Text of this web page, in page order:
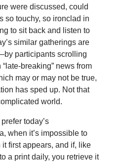
were discussed, could
so touchy, so ironclad in
to sit back and listen to
similar gatherings are
participants scrolling
breaking” news from
may or may not be true,
has sped up. Not that
world.
today’s
when it’s impossible to
first appears, and if, like
a print daily, you retrieve it